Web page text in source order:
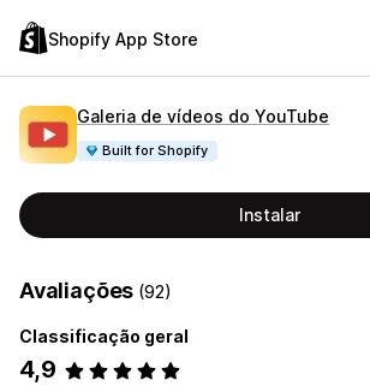
Shopify App Store
Galeria de vídeos do YouTube
Built for Shopify
Instalar
Avaliações (92)
Classificação geral
4,9